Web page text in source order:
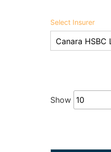
Select Insurer
Show